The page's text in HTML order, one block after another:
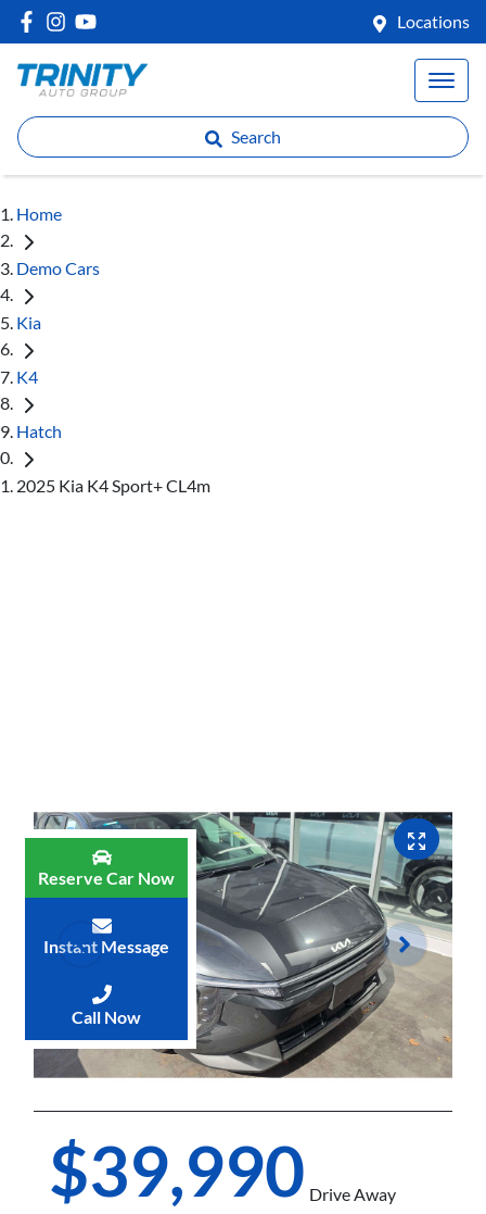
Locations
Search
Home
Demo Cars
Kia
K4
Hatch
2025 Kia K4 Sport+ CL4m
$39,990 Drive Away
Reserve Car Now
Instant Message
Call Now